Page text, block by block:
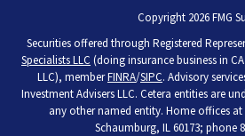
Copyright 2026 FMG
Securities offered through Registered
Specialists LLC (doing insurance business in
LLC), memberFINRA/SIPC. Advisory
Investment Advisers LLC. Cetera entities are
any other named entity. Home offices at
Schaumburg, IL 60173; phone